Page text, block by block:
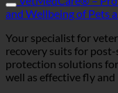
and Wellbeing of Pets
Your specialist for
recovery suits for
protection solutions for
well as effective fly